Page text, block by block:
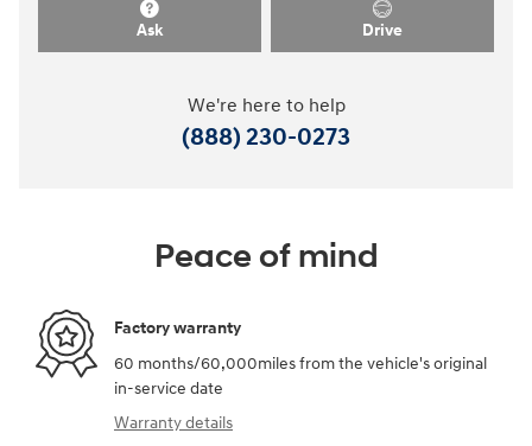
Ask Drive
We're here to help
(888) 230-0273
Peace of mind
Factory warranty
60 months/60,000miles from the vehicle's original
in-service date
Warranty details